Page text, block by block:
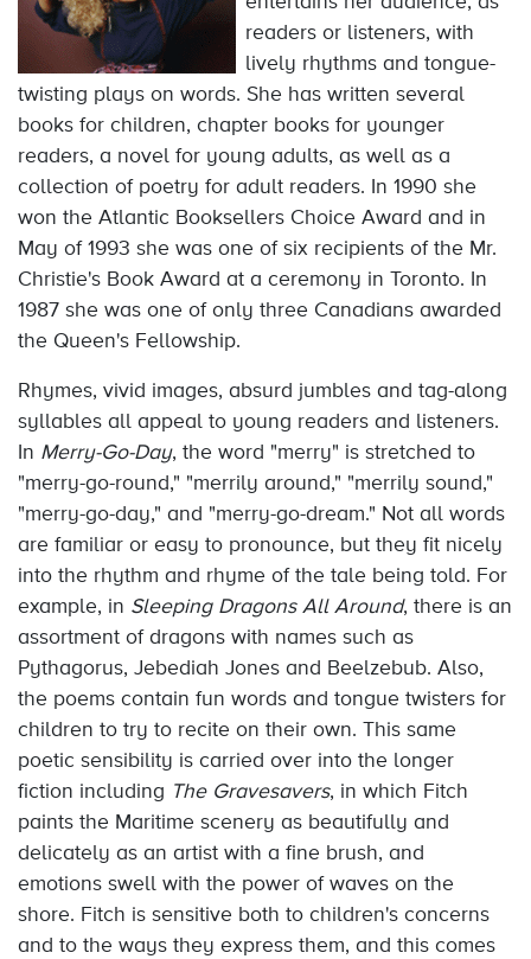
readers or listeners, with
lively rhythms and tongue-
twisting plays on words. She has written several
books for children, chapter books for younger
readers, a novel for young adults, as well as a
collection of poetry for adult readers. In 1990 she
won the Atlantic Booksellers Choice Award and in
May of 1993 she was one of six recipients of the Mr.
Christie's Book Award at a ceremony in Toronto. In
1987 she was one of only three Canadians awarded
the Queen's Fellowship.
Rhymes, vivid images, absurd jumbles and tag-along
syllables all appeal to young readers and listeners.
In Merry-Go-Day, the word "merry" is stretched to
"merry-go-round," "merrily around," "merrily sound,"
"merry-go-day," and "merry-go-dream." Not all words
are familiar or easy to pronounce, but they fit nicely
into the rhythm and rhyme of the tale being told. For
example, in Sleeping Dragons All Around, there is an
assortment of dragons with names such as
Pythagorus, Jebediah Jones and Beelzebub. Also,
the poems contain fun words and tongue twisters for
children to try to recite on their own. This same
poetic sensibility is carried over into the longer
fiction including The Gravesavers, in which Fitch
paints the Maritime scenery as beautifully and
delicately as an artist with a fine brush, and
emotions swell with the power of waves on the
shore. Fitch is sensitive both to children's concerns
and to the ways they express them, and this comes